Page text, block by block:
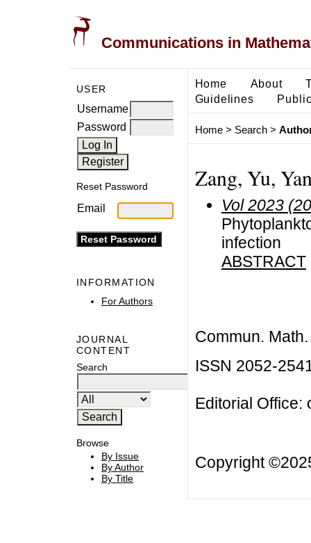
Communications in
USER
Username
Password
Reset Password
Email
INFORMATION
For Authors
JOURNAL
CONTENT
Search
Browse
By Issue
By Author
By Title
Home About
Guidelines
Home> Search>
Zang, Yu,
Vol 2023
infection
ABSTRACT
Commun.
ISSN 2052-
Editorial Office:
Copyright